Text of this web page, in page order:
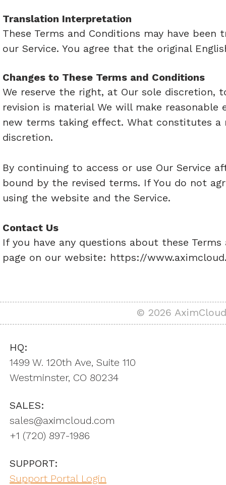
Translation Interpretation
These Terms and Conditions may have
our Service. You agree that the original
Changes to These Terms and Conditions
We reserve the right, at Our sole discretion,
revision is material We will make
new terms taking effect. What constitutes a
discretion.
By continuing to access or use Our Service
bound by the revised terms. If You do not
using the website and the Service.
Contact Us
If you have any questions about these
page on our website: https://
© 2026
HQ:
1499 W. 120th Ave, Suite 110
Westminster, CO 80234
SALES:
sales@aximcloud.com
+1 ‪(720) 897-1986
SUPPORT:
Support Portal Login